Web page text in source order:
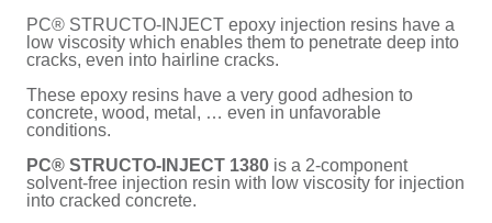
PC® STRUCTO-INJECT epoxy injection resins have a
low viscosity which enables them to penetrate deep into
cracks, even into hairline cracks.
These epoxy resins have a very good adhesion to
concrete, wood, metal, … even in unfavorable
conditions.
PC® STRUCTO-INJECT 1380is a 2-component
solvent-free injection resin with low viscosity for injection
into cracked concrete.